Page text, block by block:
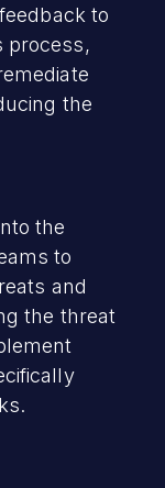
to
process,
the
the
to
and
the threat